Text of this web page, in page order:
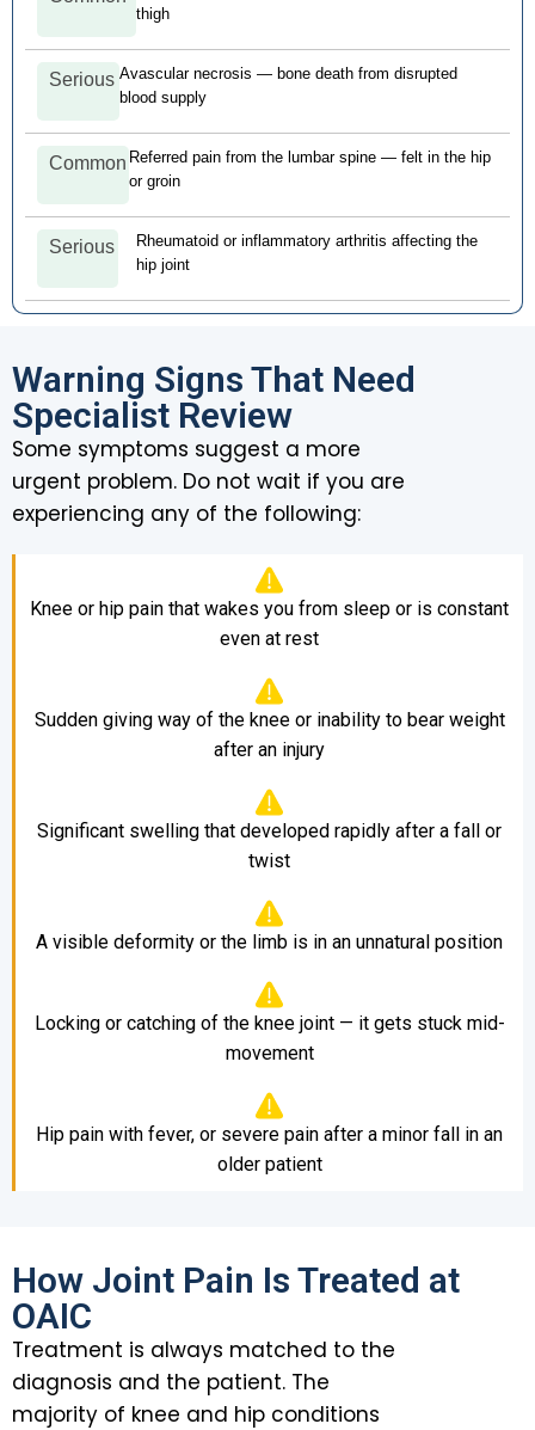
thigh
Serious Avascular necrosis — bone death from disrupted
blood supply
Common Referred pain from the lumbar spine — felt in the hip
or groin
Serious
Rheumatoid or inflammatory arthritis affecting the
hip joint
Warning Signs That Need
Specialist Review
Some symptoms suggest a more
urgent problem. Do not wait if you are
experiencing any of the following:
Knee or hip pain that wakes you from sleep or is constant
even at rest
Sudden giving way of the knee or inability to bear weight
after an injury
Significant swelling that developed rapidly after a fall or
twist
A visible deformity or the limb is in an unnatural position
Locking or catching of the knee joint — it gets stuck mid-
movement
Hip pain with fever, or severe pain after a minor fall in an
older patient
How Joint Pain Is Treated at
OAIC
Treatment is always matched to the
diagnosis and the patient. The
majority of knee and hip conditions